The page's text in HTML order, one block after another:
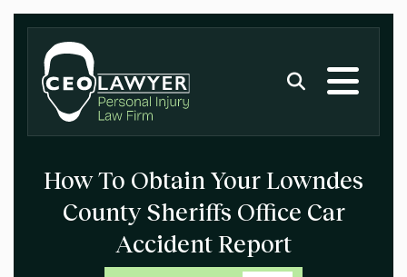
How To Obtain Your Lowndes
County Sheriffs Office Car
Accident Report